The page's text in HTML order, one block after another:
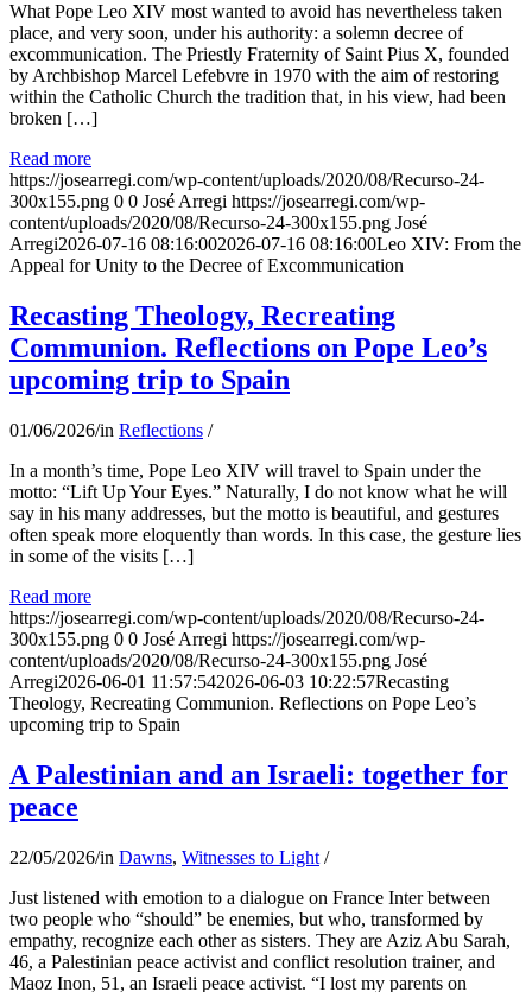
What Pope Leo XIV most wanted to avoid has nevertheless taken
place, and very soon, under his authority: a solemn decree of
excommunication. The Priestly Fraternity of Saint Pius X, founded
by Archbishop Marcel Lefebvre in 1970 with the aim of restoring
within the Catholic Church the tradition that, in his view, had been
broken […]
Read more
https://josearregi.com/wp-content/uploads/2020/08/Recurso-24-
300x155.png 0 0 José Arregi https://josearregi.com/wp-
content/uploads/2020/08/Recurso-24-300x155.png José
Arregi2026-07-16 08:16:002026-07-16 08:16:00Leo XIV: From the
Appeal for Unity to the Decree of Excommunication
Recasting Theology, Recreating
Communion. Reflections on Pope Leo’s
upcoming trip to Spain
01/06/2026/in Reflections /
In a month’s time, Pope Leo XIV will travel to Spain under the
motto: “Lift Up Your Eyes.” Naturally, I do not know what he will
say in his many addresses, but the motto is beautiful, and gestures
often speak more eloquently than words. In this case, the gesture lies
in some of the visits […]
Read more
https://josearregi.com/wp-content/uploads/2020/08/Recurso-24-
300x155.png 0 0 José Arregi https://josearregi.com/wp-
content/uploads/2020/08/Recurso-24-300x155.png José
Arregi2026-06-01 11:57:542026-06-03 10:22:57Recasting
Theology, Recreating Communion. Reflections on Pope Leo’s
upcoming trip to Spain
A Palestinian and an Israeli: together for
peace
22/05/2026/in Dawns, Witnesses to Light /
Just listened with emotion to a dialogue on France Inter between
two people who “should” be enemies, but who, transformed by
empathy, recognize each other as sisters. They are Aziz Abu Sarah,
46, a Palestinian peace activist and conflict resolution trainer, and
Maoz Inon, 51, an Israeli peace activist. “I lost my parents on